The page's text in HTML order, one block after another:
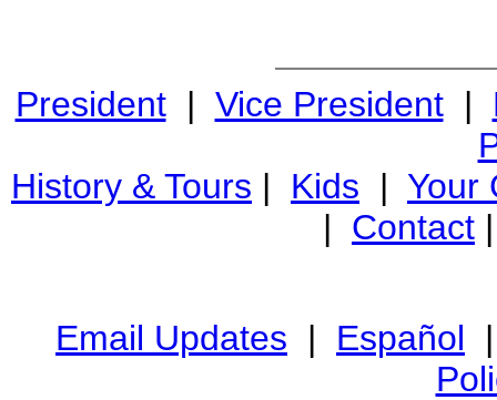
President| Vice President|
History & Tours | Kids | Your
| Contact
Email Updates | Español